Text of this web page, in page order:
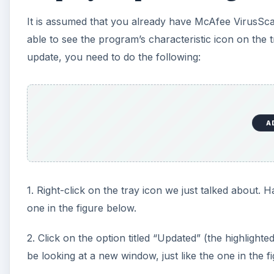
d
It is assumed that you already have McAfee
able to see the program’s characteristic icon on
update, you need to do the following:
1. Right-click on the tray icon we just talked about.
one in the figure below.
2. Click on the option titled “Updated” (the
be looking at a new window, just like the one in the